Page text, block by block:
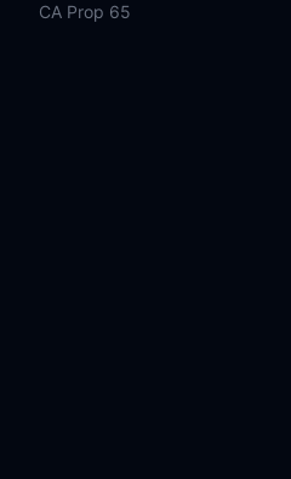
CA Prop 65